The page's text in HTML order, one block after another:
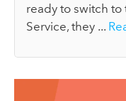
ready to switch
Service, they ...